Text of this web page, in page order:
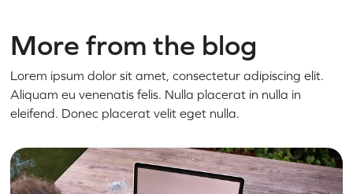
More from the blog
Lorem ipsum dolor sit amet, consectetur adipiscing elit.
Aliquam eu venenatis felis. Nulla placerat in nulla in
eleifend. Donec placerat velit eget nulla.